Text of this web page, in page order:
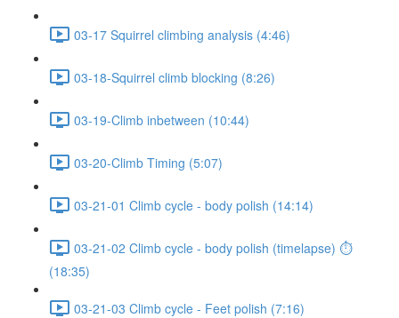
03-17 Squirrel climbing analysis (4:46)
03-18-Squirrel climb blocking (8:26)
03-19-Climb inbetween (10:44)
03-20-Climb Timing (5:07)
03-21-01 Climb cycle - body polish (14:14)
03-21-02 Climb cycle - body polish (timelapse) ⏱
(18:35)
03-21-03 Climb cycle - Feet polish (7:16)